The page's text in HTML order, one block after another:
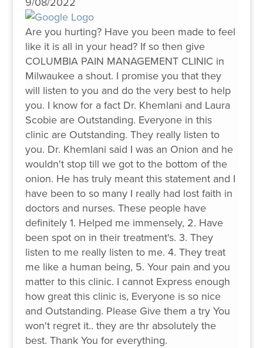
Are you hurting? Have you been made to feel
like it is all in your head? If so then give
COLUMBIA PAIN MANAGEMENT CLINIC in
Milwaukee a shout. I promise you that they
will listen to you and do the very best to help
you. I know for a fact Dr. Khemlani and Laura
Scobie are Outstanding. Everyone in this
clinic are Outstanding. They really listen to
you. Dr. Khemlani said I was an Onion and he
wouldn't stop till we got to the bottom of the
onion. He has truly meant this statement and I
have been to so many I really had lost faith in
doctors and nurses. These people have
definitely 1. Helped me immensely, 2. Have
been spot on in their treatment's. 3. They
listen to me really listen to me. 4. They treat
me like a human being, 5. Your pain and you
matter to this clinic. I cannot Express enough
how great this clinic is, Everyone is so nice
and Outstanding. Please Give them a try You
won't regret it.. they are thr absolutely the
best. Thank You for everything.